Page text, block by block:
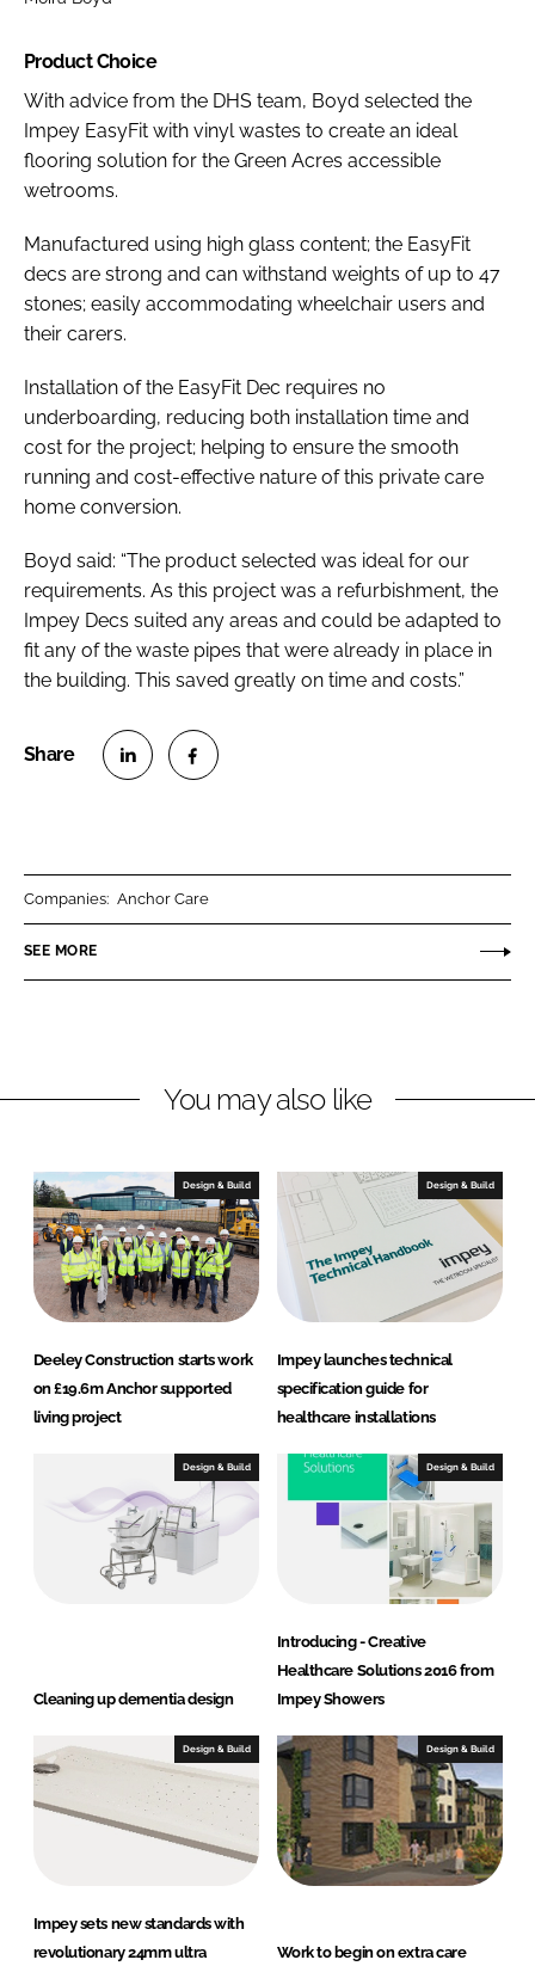
Product Choice
With advice from the DHS team, Boyd selected the
Impey EasyFit with vinyl wastes to create an ideal
flooring solution for the Green Acres accessible
wetrooms.
Manufactured using high glass content; the EasyFit
decs are strong and can withstand weights of up to 47
stones; easily accommodating wheelchair users and
their carers.
Installation of the EasyFit Dec requires no
underboarding, reducing both installation time and
cost for the project; helping to ensure the smooth
running and cost-effective nature of this private care
home conversion.
Boyd said: “The product selected was ideal for our
requirements. As this project was a refurbishment, the
Impey Decs suited any areas and could be adapted to
fit any of the waste pipes that were already in place in
the building. This saved greatly on time and costs.”
n
k
I
n
n
e
k
Companies: Anchor Care
SEE MORE
You may also like
Design & Build
Deeley Construction starts work
on £19.6m Anchor supported
living project
Design & Build
Impey launches technical
specification guide for
healthcare installations
Design & Build
Cleaning up dementia design
Design & Build
Introducing - Creative
Healthcare Solutions 2016 from
Impey Showers
Design & Build
Impey sets new standards with
revolutionary 24mm ultra
Design & Build
Work to begin on extra care